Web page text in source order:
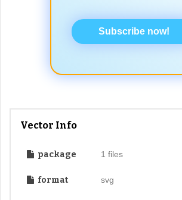
Subscribe now!
Vector Info
package 1 files
format svg